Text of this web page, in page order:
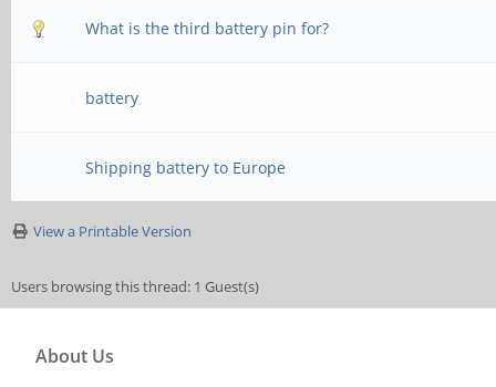
What is the third battery pin for?
battery
Shipping battery to Europe
View a Printable Version
Users browsing this thread: 1 Guest(s)
About Us